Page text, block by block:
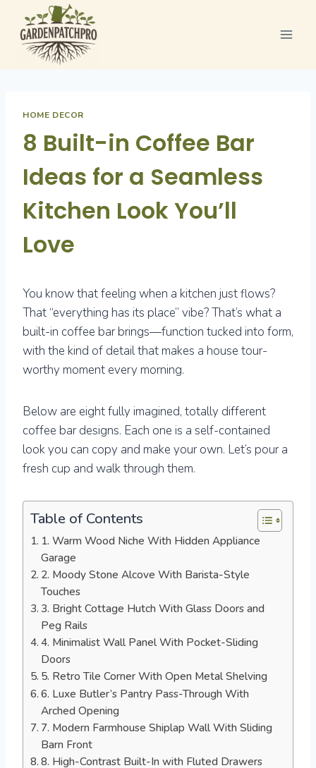
content
HOME DECOR
8 Built-in Coffee Bar
Ideas for a Seamless
Kitchen Look You’ll
Love
You know that feeling when a kitchen just flows?
That “everything has its place” vibe? That’s what a
built-in coffee bar brings—function tucked into form,
with the kind of detail that makes a house tour-
worthy moment every morning.
Below are eight fully imagined, totally different
coffee bar designs. Each one is a self-contained
look you can copy and make your own. Let’s pour a
fresh cup and walk through them.
Table of Contents
1. Warm Wood Niche With Hidden Appliance
Garage
2. Moody Stone Alcove With Barista-Style
Touches
3. Bright Cottage Hutch With Glass Doors and
Peg Rails
4. Minimalist Wall Panel With Pocket-Sliding
Doors
5. Retro Tile Corner With Open Metal Shelving
6. Luxe Butler’s Pantry Pass-Through With
Arched Opening
7. Modern Farmhouse Shiplap Wall With Sliding
Barn Front
8. High-Contrast Built-In with Fluted Drawers